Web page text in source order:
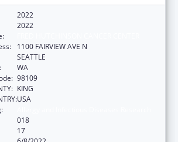
2022
2022
1100 FAIRVIEW AVE N
SEATTLE
WA
98109
KING
USA
018
17